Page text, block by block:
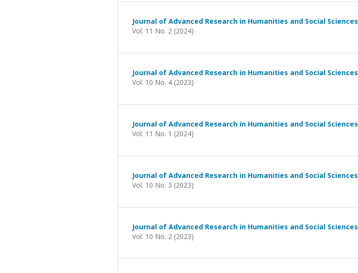
Journal of Advanced Research in Humanities and Social Sciences
Vol. 11 No. 2 (2024)
Journal of Advanced Research in Humanities and Social Sciences
Vol. 10 No. 4 (2023)
Journal of Advanced Research in Humanities and Social Sciences
Vol. 11 No. 1 (2024)
Journal of Advanced Research in Humanities and Social Sciences
Vol. 10 No. 3 (2023)
Journal of Advanced Research in Humanities and Social Sciences
Vol. 10 No. 2 (2023)